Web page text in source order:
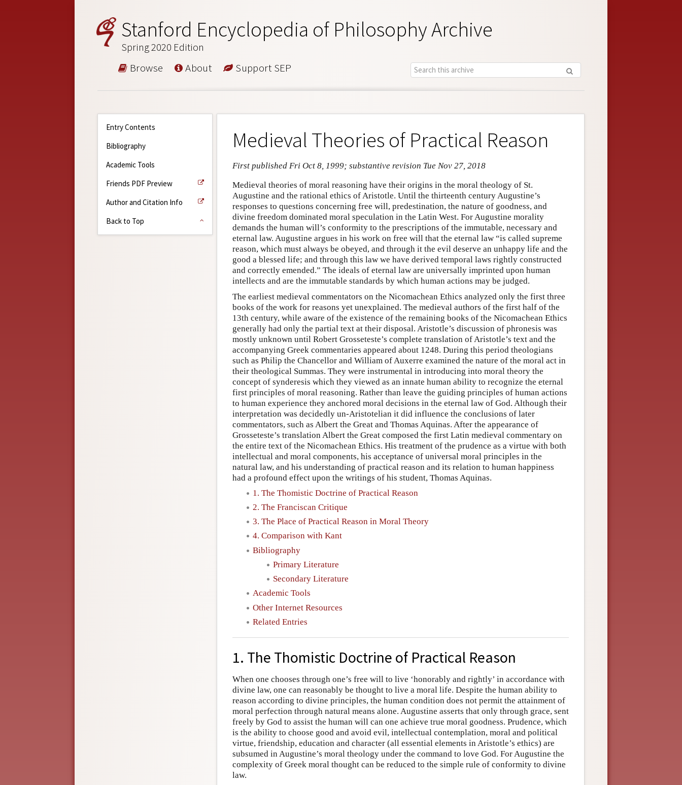
Stanford Encyclopedia of Philosophy Archive
Spring 2020 Edition
Browse About Support SEP
Entry Contents
Bibliography
Academic Tools
Friends PDF Preview
Author and Citation Info
Back to Top
Medieval Theories of Practical Reason
First published Fri Oct 8, 1999; substantive revision Tue Nov 27, 2018
Medieval theories of moral reasoning have their origins in the moral theology of St.
Augustine and the rational ethics of Aristotle. Until the thirteenth century Augustine’s
responses to questions concerning free will, predestination, the nature of goodness, and
divine freedom dominated moral speculation in the Latin West. For Augustine morality
demands the human will’s conformity to the prescriptions of the immutable, necessary and
eternal law. Augustine argues in his work on free will that the eternal law “is called supreme
reason, which must always be obeyed, and through it the evil deserve an unhappy life and the
good a blessed life; and through this law we have derived temporal laws rightly constructed
and correctly emended.” The ideals of eternal law are universally imprinted upon human
intellects and are the immutable standards by which human actions may be judged.
The earliest medieval commentators on the Nicomachean Ethics analyzed only the first three
books of the work for reasons yet unexplained. The medieval authors of the first half of the
13th century, while aware of the existence of the remaining books of the Nicomachean Ethics
generally had only the partial text at their disposal. Aristotle’s discussion of phronesis was
mostly unknown until Robert Grosseteste’s complete translation of Aristotle’s text and the
accompanying Greek commentaries appeared about 1248. During this period theologians
such as Philip the Chancellor and William of Auxerre examined the nature of the moral act in
their theological Summas. They were instrumental in introducing into moral theory the
concept of synderesis which they viewed as an innate human ability to recognize the eternal
first principles of moral reasoning. Rather than leave the guiding principles of human actions
to human experience they anchored moral decisions in the eternal law of God. Although their
interpretation was decidedly un-Aristotelian it did influence the conclusions of later
commentators, such as Albert the Great and Thomas Aquinas. After the appearance of
Grosseteste’s translation Albert the Great composed the first Latin medieval commentary on
the entire text of the Nicomachean Ethics. His treatment of the prudence as a virtue with both
intellectual and moral components, his acceptance of universal moral principles in the
natural law, and his understanding of practical reason and its relation to human happiness
had a profound effect upon the writings of his student, Thomas Aquinas.
1. The Thomistic Doctrine of Practical Reason
2. The Franciscan Critique
3. The Place of Practical Reason in Moral Theory
4. Comparison with Kant
Bibliography
Primary Literature
Secondary Literature
Academic Tools
Other Internet Resources
Related Entries
1. The Thomistic Doctrine of Practical Reason
When one chooses through one’s free will to live ‘honorably and rightly’ in accordance with
divine law, one can reasonably be thought to live a moral life. Despite the human ability to
reason according to divine principles, the human condition does not permit the attainment of
moral perfection through natural means alone. Augustine asserts that only through grace, sent
freely by God to assist the human will can one achieve true moral goodness. Prudence, which
is the ability to choose good and avoid evil, intellectual contemplation, moral and political
virtue, friendship, education and character (all essential elements in Aristotle’s ethics) are
subsumed in Augustine’s moral theology under the command to love God. For Augustine the
complexity of Greek moral thought can be reduced to the simple rule of conformity to divine
law.